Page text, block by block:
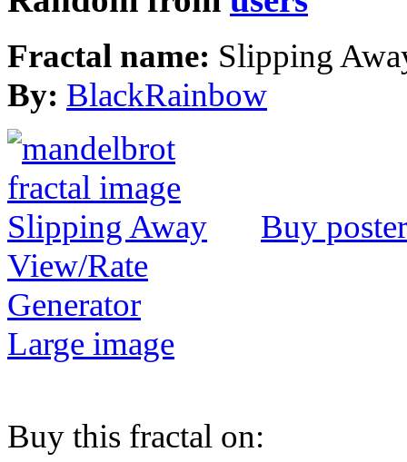
Fractal name: Slipping
By: BlackRainbow
Buy poster
View/Rate
Generator
Large image
Buy this fractal on: